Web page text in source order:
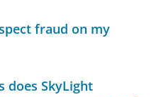
fraud on my
does SkyLight